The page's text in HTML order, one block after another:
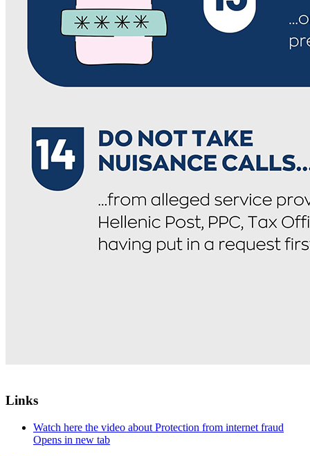
Links
Watch here the video about Protection from internet fraud
Opens in new tab